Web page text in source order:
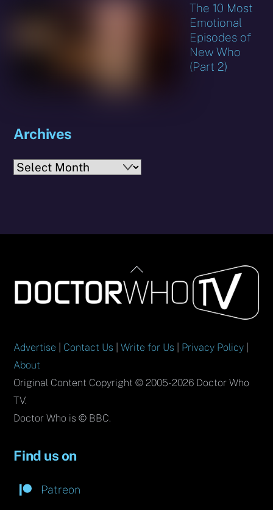
The 10 Most
Emotional
Episodes of
New Who
(Part 2)
Archives
Archives
Back
To
Top
Advertise Contact Us |Write for Us Privacy Policy
About
Original Content Copyright © 2005-2026 Doctor Who
TV.
Doctor Who is © BBC.
Find us on
Patreon